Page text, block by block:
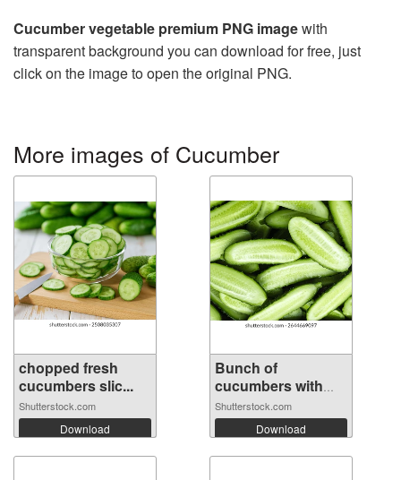
Cucumber vegetable premium PNG imagewith
transparent background you can download for free, just
click on the image to open the original PNG.
More images of Cucumber
chopped fresh
cucumbers slic...
Shutterstock.com
Download
Bunch of
cucumbers with
the ...
Shutterstock.com
Download